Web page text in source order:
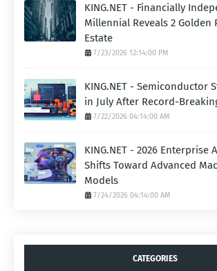
KING.NET - Financially
Millennial Reveals 2 Golden
Estate
7/23/2026 12:14:00 PM
KING.NET - Semiconductor
in July After Record-
7/22/2026 04:14:00 AM
KING.NET - 2026 Enterprise
Shifts Toward Advanced
Models
7/24/2026 04:14:00 AM
CATEGORIES